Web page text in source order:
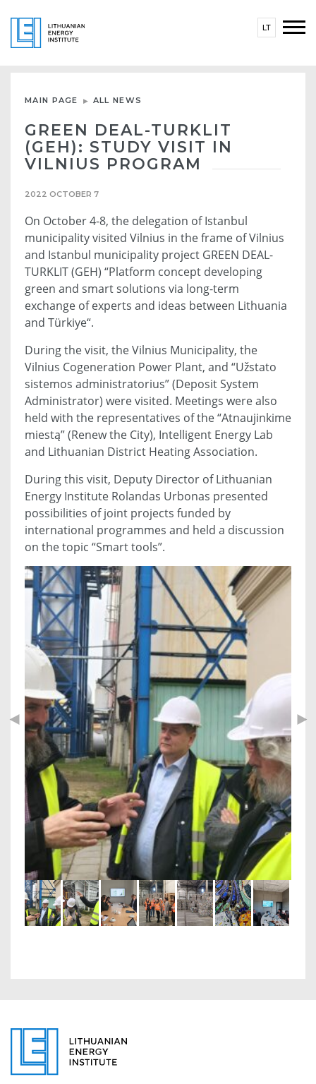
LT
MAIN PAGE ALL NEWS
GREEN DEAL-TURKLIT
(GEH): STUDY VISIT IN
VILNIUS PROGRAM
2022 OCTOBER 7
On October 4-8, the delegation of Istanbul
municipality visited Vilnius in the frame of Vilnius
and Istanbul municipality project GREEN DEAL-
TURKLIT (GEH) “Platform concept developing
green and smart solutions via long-term
exchange of experts and ideas between Lithuania
and Türkiye“.
During the visit, the Vilnius Municipality, the
Vilnius Cogeneration Power Plant, and “Užstato
sistemos administratorius” (Deposit System
Administrator) were visited. Meetings were also
held with the representatives of the “Atnaujinkime
miestą” (Renew the City), Intelligent Energy Lab
and Lithuanian District Heating Association.
During this visit, Deputy Director of Lithuanian
Energy Institute Rolandas Urbonas presented
possibilities of joint projects funded by
international programmes and held a discussion
on the topic “Smart tools”.